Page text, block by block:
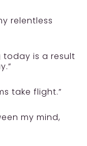
relentless
today is a result
take flight.”
my mind,